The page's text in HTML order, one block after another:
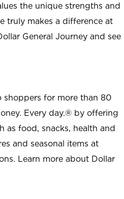
the unique strengths and
truly makes a difference at
General Journey and see
shoppers for more than 80
Every day.® by offering
as food, snacks, health and
and seasonal items at
Learn more about Dollar